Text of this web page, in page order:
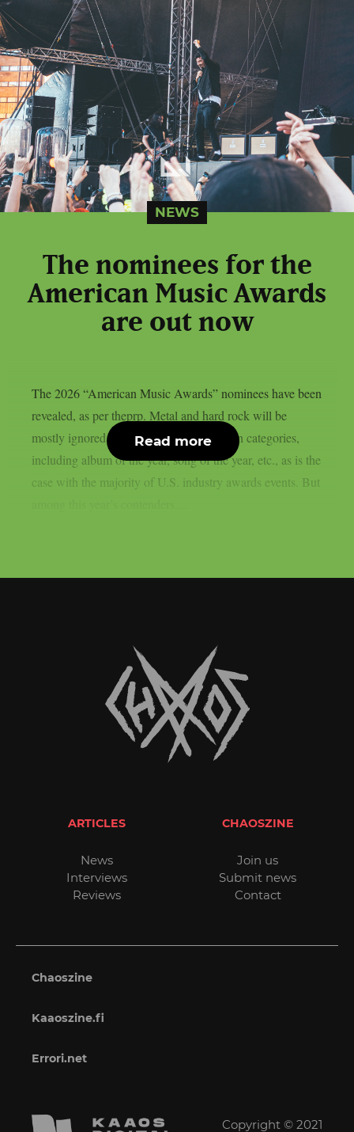
NEWS
The nominees for the
American Music Awards
are out now
The 2026 “American Music Awards” nominees have been
revealed, as per theprp. Metal and hard rock will be
mostly ignored this year in any of the main categories,
including album of the year, song of the year, etc., as is the
case with the majority of U.S. industry awards events. But
Read more
ARTICLES
News
Interviews
Reviews
CHAOSZINE
Join us
Submit news
Contact
Chaoszine
Kaaoszine.fi
Errori.net
Copyright © 2021